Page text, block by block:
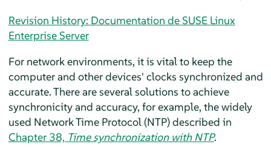
Revision History: Documentation de SUSE Linux
Enterprise Server
For network environments, it is vital to keep the
computer and other devices' clocks synchronized and
accurate. There are several solutions to achieve
synchronicity and accuracy, for example, the widely
used Network Time Protocol (NTP) described in
Chapter 38, Time synchronization with NTP.